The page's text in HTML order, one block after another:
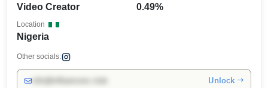
Video Creator 0.49%
Nigeria
Location
Other socials:
Unlock →